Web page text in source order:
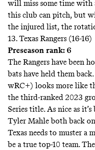
will miss some time with
this club can pitch, but
the injured list, the
13. Texas Rangers (16-16)
Preseason rank: 6
The Rangers have been
bats have held them
wRC+) looks more like
the third-ranked 2023
Series title. As nice as
Tyler Mahle both back
Texas needs to muster a
be a true top-10 team.